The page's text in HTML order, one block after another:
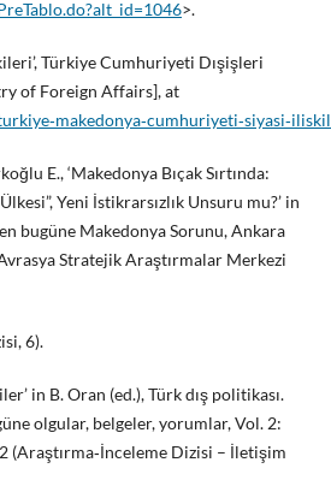
>.
Türkiye Cumhuriyeti Dışişleri
of Foreign Affairs], at
E., ‘Makedonya Bıçak Sırtında:
Yeni İstikrarsızlık Unsuru mu?’ in
bugüne Makedonya Sorunu, Ankara
Stratejik Araştırmalar Merkezi
6).
in B. Oran (ed.), Türk dış politikası.
olgular, belgeler, yorumlar, Vol. 2:
(Araştırma‑İnceleme Dizisi – İletişim